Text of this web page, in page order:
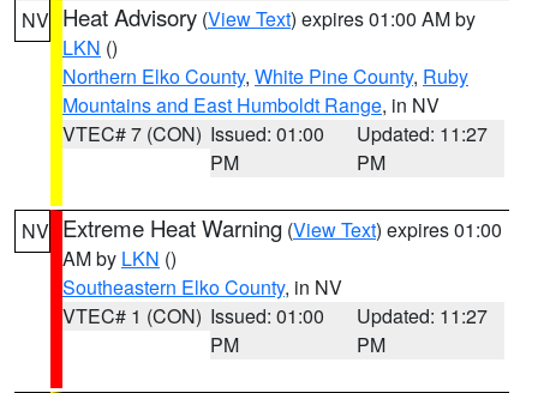
NV Heat Advisory (View Text) expires 01:00 AM by
LKN ()
Northern Elko County, White Pine County, Ruby
Mountains and East Humboldt Range, in NV
VTEC# 7 (CON) Issued: 01:00
PM
Updated: 11:27
PM
NV Extreme Heat Warning (View Text) expires 01:00
AM by LKN ()
Southeastern Elko County, in NV
VTEC# 1 (CON) Issued: 01:00
PM
Updated: 11:27
PM